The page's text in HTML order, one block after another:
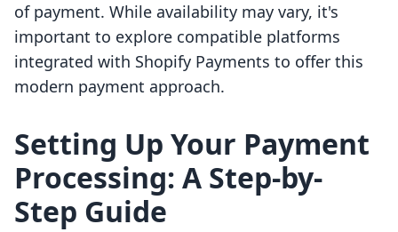
of payment. While availability may vary, it's
important to explore compatible platforms
integrated with Shopify Payments to offer this
modern payment approach.
Setting Up Your Payment
Processing: A Step-by-
Step Guide